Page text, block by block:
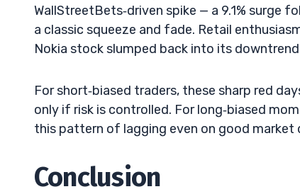
WallStreetBets‑driven spike — a 9.1% surge
a classic squeeze and fade. Retail
Nokia stock slumped back into its
For short‑biased traders, these sharp red
only if risk is controlled. For long‑biased
this pattern of lagging even on good market
Conclusion